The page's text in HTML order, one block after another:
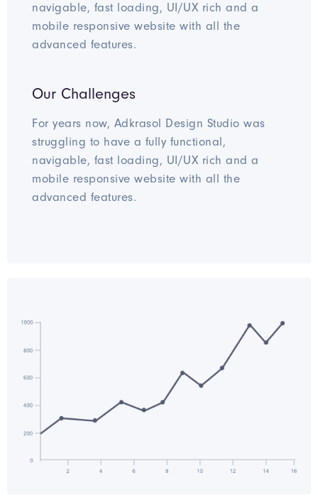
navigable, fast loading, UI/UX rich and a
mobile responsive website with all the
advanced features.
Our Challenges
For years now, Adkrasol Design Studio was
struggling to have a fully functional,
navigable, fast loading, UI/UX rich and a
mobile responsive website with all the
advanced features.